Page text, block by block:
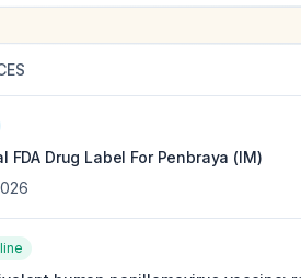
FDA Drug Label For Penbraya (IM)